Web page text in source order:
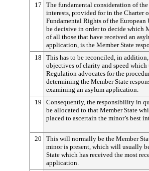
17
The fundamental consideration of the
interests, provided for in the Charter
Fundamental Rights of the European
be decisive in order to decide which
of all those that have received an
application, is the Member State
18
This has to be reconciled, in
objectives of clarity and speed which
Regulation advocates for the
determining the Member State
examining an asylum application.
19
Consequently, the responsibility in
be allocated to that Member State
placed to ascertain the minor’s best
20
This will normally be the Member
minor is present, which will usually
State which has received the most
application.